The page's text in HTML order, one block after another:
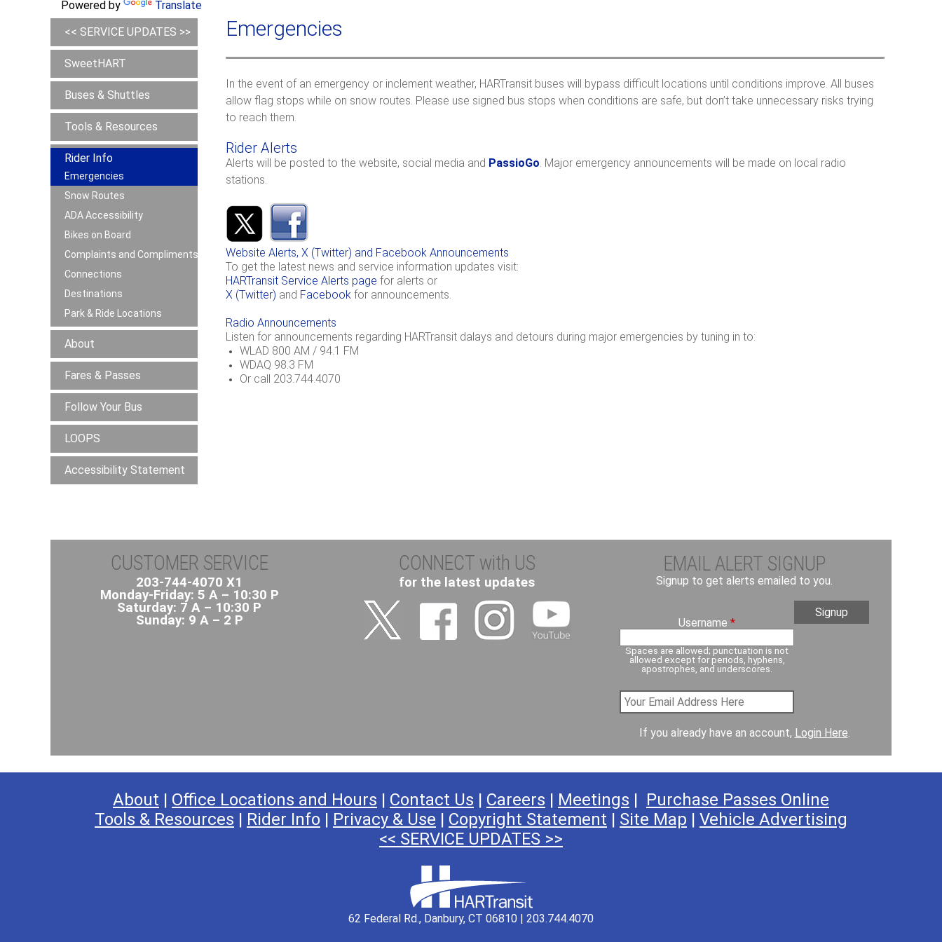
o
r
Powered by Translate
<< SERVICE UPDATES >>
SweetHART
Buses & Shuttles
Tools & Resources
Rider Info
Emergencies
Snow Routes
ADA Accessibility
Bikes on Board
Complaints and Compliments
Connections
Destinations
Park & Ride Locations
About
Fares & Passes
Follow Your Bus
LOOPS
Accessibility Statement
Emergencies
In the event of an emergency or inclement weather, HARTransit buses will bypass difficult locations until conditions improve. All buses
allow flag stops while on snow routes. Please use signed bus stops when conditions are safe, but don’t take unnecessary risks trying
to reach them.
Rider Alerts
Alerts will be posted to the website, social media and PassioGo . Major emergency announcements will be made on local radio
stations.
Website Alerts, X (Twitter) and Facebook Announcements
To get the latest news and service information updates visit:
HARTransit Service Alerts page for alerts or
X (Twitter) and Facebook for announcements.
Radio Announcements
Listen for announcements regarding HARTransit dalays and detours during major emergencies by tuning in to:
WLAD 800 AM / 94.1 FM
WDAQ 98.3 FM
Or call 203.744.4070
CUSTOMER SERVICE
203-744-4070 X1
Monday-Friday: 5 A – 10:30 P
Saturday: 7 A – 10:30 P
Sunday: 9 A – 2 P
CONNECT with US
for the latest updates
EMAIL ALERT SIGNUP
Signup to get alerts emailed to you.
Username*
Spaces are allowed; punctuation is not
allowed except for periods, hyphens,
apostrophes, and underscores.
If you already have an account, Login Here
About | Office Locations and Hours | Contact Us | Careers | Meetings | Purchase Passes Online
Tools & Resources | Rider Info | Privacy & Use | Copyright Statement | Site Map | Vehicle Advertising
<< SERVICE UPDATES >>
62 Federal Rd., Danbury, CT 06810 | 203.744.4070